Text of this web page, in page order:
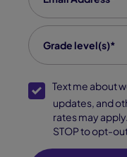
grade level(s)
Grade level(s)*
SMS Opt-In
updates, and
rates may
STOP to opt-